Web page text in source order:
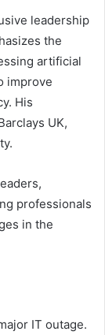
leadership
the
artificial
improve
His
UK,
professionals
in the
IT outage.